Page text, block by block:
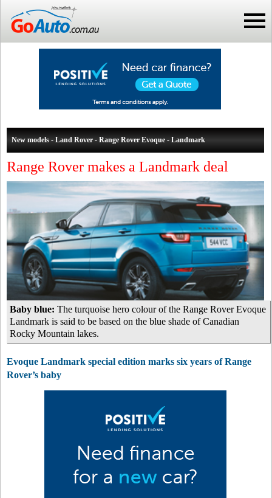
New models - Land Rover - Range Rover Evoque - Landmark
Range Rover makes a Landmark deal
Baby blue: The turquoise hero colour of the Range Rover Evoque
Landmark is said to be based on the blue shade of Canadian
Rocky Mountain lakes.
Evoque Landmark special edition marks six years of Range
Rover’s baby